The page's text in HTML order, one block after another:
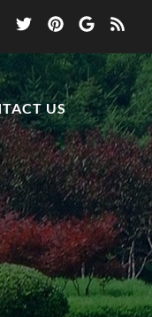
US